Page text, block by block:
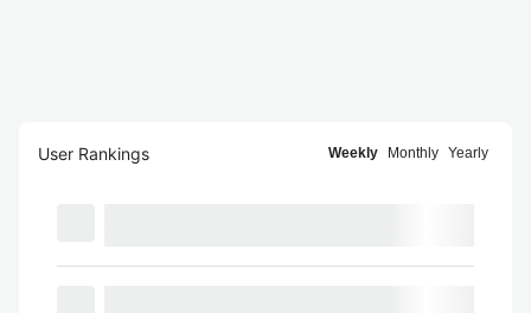
User Rankings Weekly Monthly Yearly